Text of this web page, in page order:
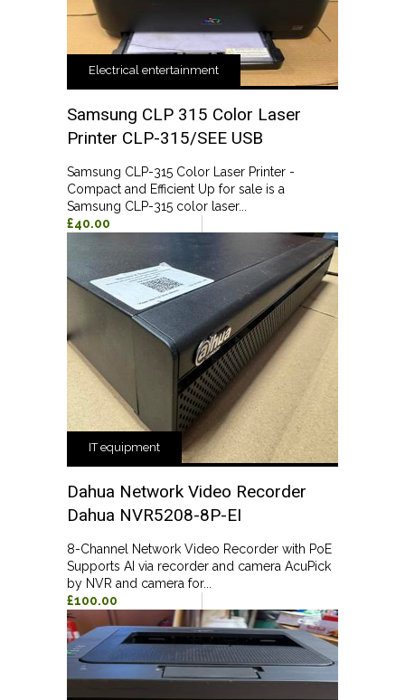
Electrical entertainment
Samsung CLP 315 Color Laser
Printer CLP-315/SEE USB
Samsung CLP-315 Color Laser Printer -
Compact and Efficient Up for sale is a
Samsung CLP-315 color laser...
£40.00
IT equipment
Dahua Network Video Recorder
Dahua NVR5208-8P-EI
8-Channel Network Video Recorder with PoE
Supports AI via recorder and camera AcuPick
by NVR and camera for...
£100.00